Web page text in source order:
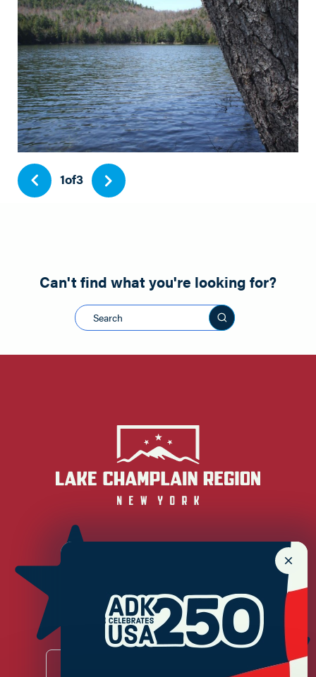
1of3
Can't find what you're looking for?
Search this site
Newsletter Sign up!